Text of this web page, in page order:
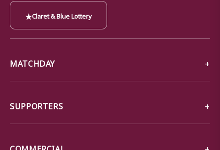
★Claret & Blue Lottery
MATCHDAY
SUPPORTERS